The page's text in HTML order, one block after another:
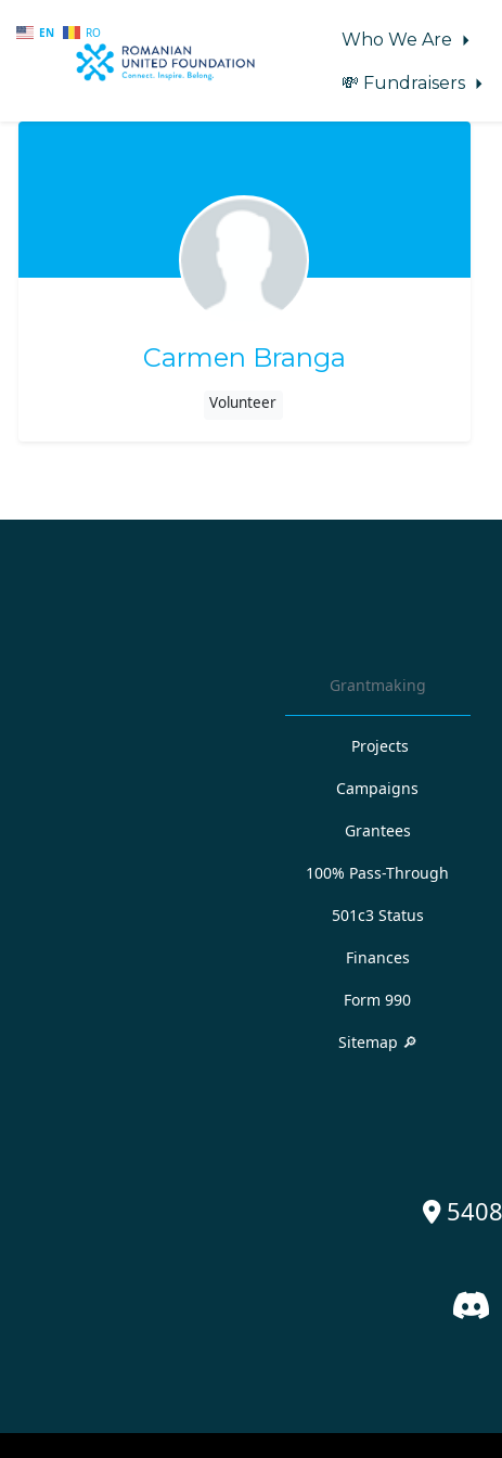
EN RO
Skip to main content
Who We Are
💸 Fundraisers
Carmen Branga
Volunteer
Grantmaking
Projects
Campaigns
Grantees
100% Pass-Through
501c3 Status
Finances
Form 990
Sitemap 🔎

